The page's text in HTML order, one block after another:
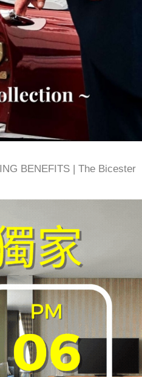
BENEFITS | The Bicester